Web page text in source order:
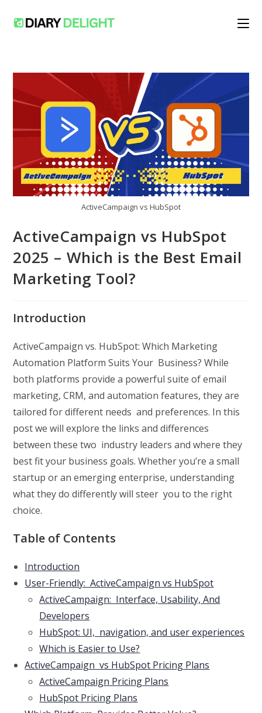
ActiveCampaign vs HubSpot
ActiveCampaign vs HubSpot
2025 – Which is the Best Email
Marketing Tool?
Introduction
ActiveCampaign vs. HubSpot: Which Marketing
Automation Platform Suits Your Business? While
both platforms provide a powerful suite of email
marketing, CRM, and automation features, they are
tailored for different needs and preferences. In this
post we will explore the links and differences
between these two industry leaders and where they
best fit your business goals. Whether you’re a small
startup or an emerging enterprise, understanding
what they do differently will steer you to the right
choice.
Table of Contents
Introduction
User-Friendly: ActiveCampaign vs HubSpot
ActiveCampaign: Interface, Usability, And
Developers
HubSpot: UI, navigation, and user experiences
Which is Easier to Use?
ActiveCampaign vs HubSpot Pricing Plans
ActiveCampaign Pricing Plans
HubSpot Pricing Plans